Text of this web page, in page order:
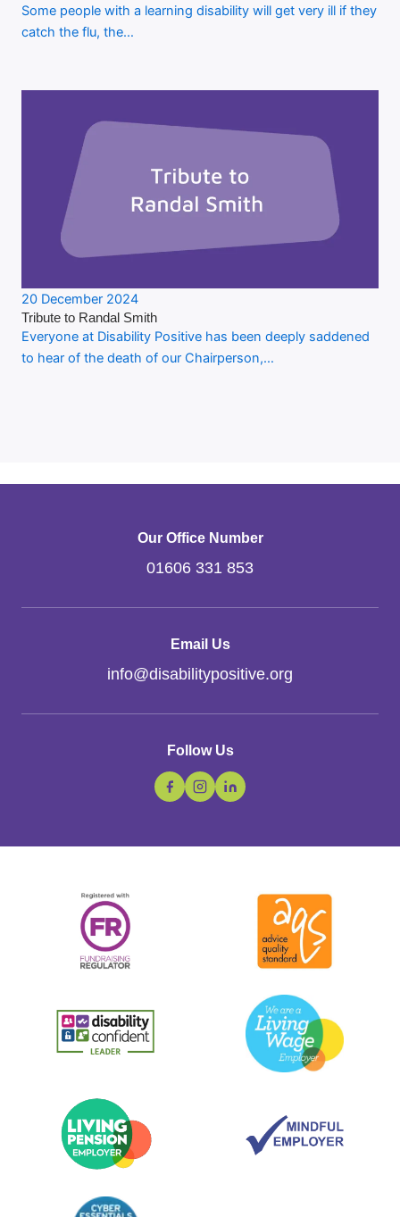
Some people with a learning disability will get very ill if they
catch the flu, the…
20 December 2024
Tribute to Randal Smith
Everyone at Disability Positive has been deeply saddened
to hear of the death of our Chairperson,…
Our Office Number
01606 331 853
Email Us
info@disabilitypositive.org
Follow Us